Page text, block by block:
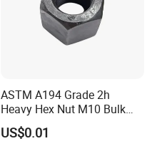
ASTM A194 Grade 2h
Heavy Hex Nut M10 Bulk
Supply Heavy Nut for Global
Engineering Contractors
US$0.01